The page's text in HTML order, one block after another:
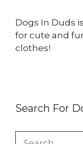
Dogs In Duds
for cute and
clothes!
Search For